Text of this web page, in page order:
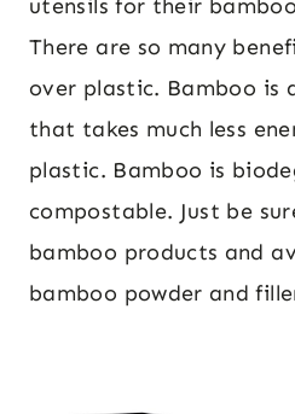
utensils for their
There are so many
over plastic. Bamboo is
that takes much less
plastic. Bamboo is
compostable. Just be
bamboo products and
bamboo powder and